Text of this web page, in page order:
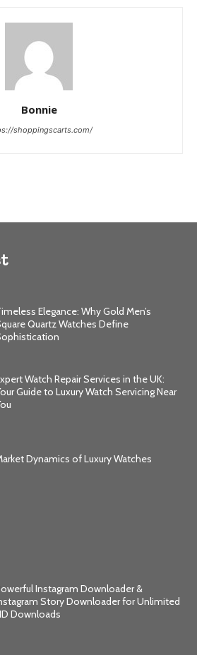
Bonnie
shoppingscarts.com/
Elegance: Why Gold Men’s
Quartz Watches Define
Watch Repair Services in the UK:
Guide to Luxury Watch Servicing Near
Dynamics of Luxury Watches
Instagram Downloader &
Story Downloader for Unlimited
Downloads